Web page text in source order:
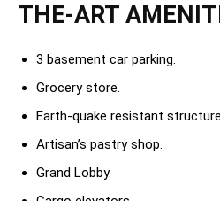
THE-ART
3 basement car parking.
Grocery store.
Earth-quake resistant
Artisan’s pastry shop.
Grand Lobby.